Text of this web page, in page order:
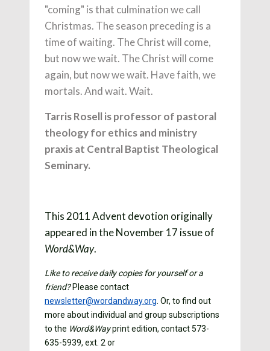
"coming" is that culmination we call
Christmas. The season preceding is a
time of waiting. The Christ will come,
but now we wait. The Christ will come
again, but now we wait. Have faith, we
mortals. And wait. Wait.
Tarris Rosell is professor of pastoral
theology for ethics and ministry
praxis at Central Baptist Theological
Seminary.
This 2011 Advent devotion originally
appeared in the November 17 issue of
Word&Way.
Like to receive daily copies for yourself or a
friend?Please contact
newsletter@wordandway.org . Or, to find out
more about individual and group subscriptions
to the Word&Wayprint edition, contact 573-
635-5939, ext. 2 or